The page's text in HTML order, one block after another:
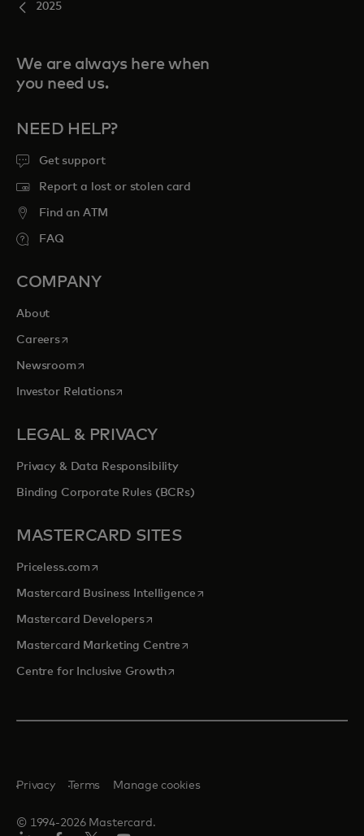
2025
We are always here when
you need us.
NEED HELP?
Get support
Report a lost or stolen card
Find an ATM
FAQ
COMPANY
About
Careersopens in a new tab
Newsroomopens in a new tab
Investor Relationsopens in a new tab
LEGAL & PRIVACY
Privacy & Data Responsibility
Binding Corporate Rules (BCRs)
MASTERCARD SITES
Priceless.com opens in a new tab
Mastercard Business Intelligenceopens in a new tab
Mastercard Developersopens in a new tab
Mastercard Marketing Centre opens in a new tab
Centre for Inclusive Growthopens in a new tab
© 1994-2026 Mastercard.
Privacy Terms Manage cookies